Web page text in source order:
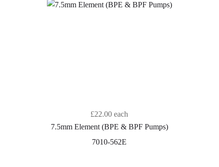
£22.00 each
7.5mm Element (BPE & BPF Pumps)
7010-562E